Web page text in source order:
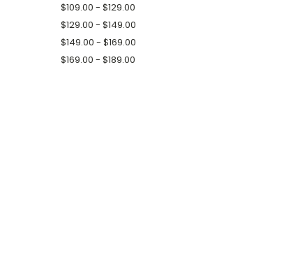
$109.00 - $129.00
$129.00 - $149.00
$149.00 - $169.00
$169.00 - $189.00